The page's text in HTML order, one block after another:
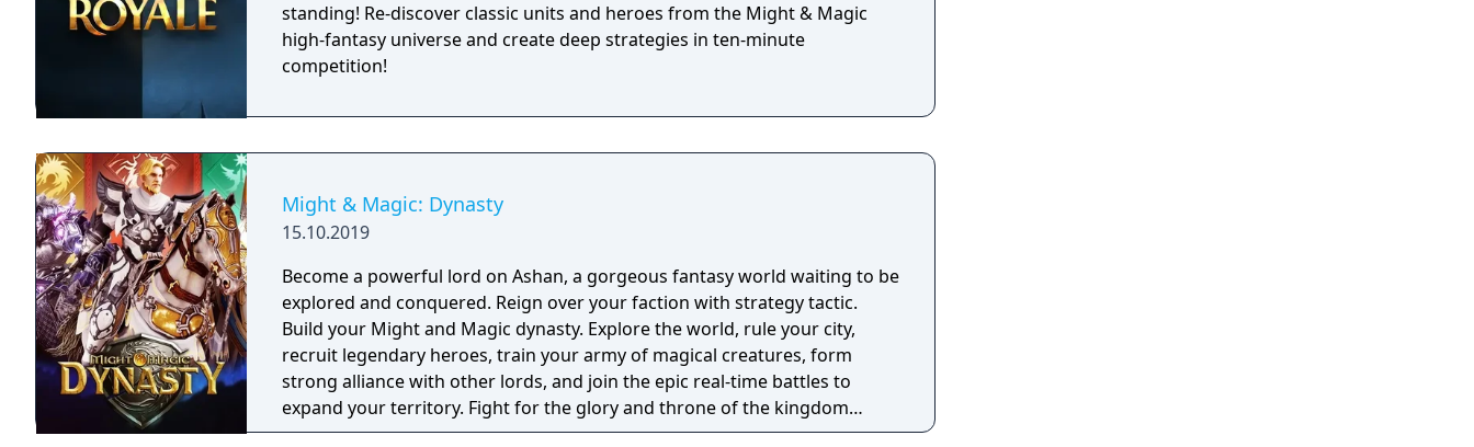
standing! Re-discover classic units and heroes from the Might & Magic
high-fantasy universe and create deep strategies in ten-minute
competition!
Might & Magic: Dynasty
15.10.2019
Become a powerful lord on Ashan, a gorgeous fantasy world waiting to be
explored and conquered. Reign over your faction with strategy tactic.
Build your Might and Magic dynasty. Explore the world, rule your city,
recruit legendary heroes, train your army of magical creatures, form
strong alliance with other lords, and join the epic real-time battles to
expand your territory. Fight for the glory and throne of the kingdom
through chaos and wars. Might & Magic: Dynasty is a strategy war game